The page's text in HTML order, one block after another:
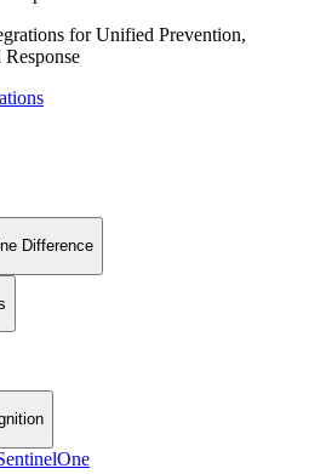
for Unified Prevention,
Difference